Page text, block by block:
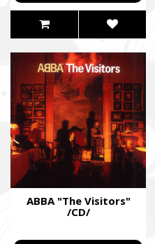
ABBA "The Visitors"
/CD/